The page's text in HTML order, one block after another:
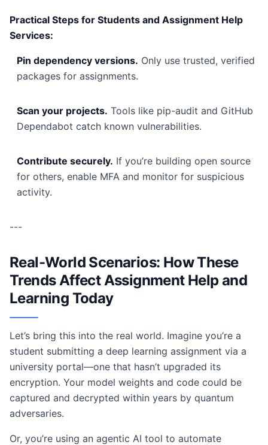
Practical Steps for Students and Assignment Help
Services:
Pin dependency versions. Only use trusted, verified
packages for assignments.
Scan your projects. Tools like pip-audit and GitHub
Dependabot catch known vulnerabilities.
Contribute securely. If you’re building open source
for others, enable MFA and monitor for suspicious
activity.
---
Real-World Scenarios: How These
Trends Affect Assignment Help and
Learning Today
Let’s bring this into the real world. Imagine you’re a
student submitting a deep learning assignment via a
university portal—one that hasn’t upgraded its
encryption. Your model weights and code could be
captured and decrypted within years by quantum
adversaries.
Or, you’re using an agentic AI tool to automate